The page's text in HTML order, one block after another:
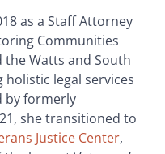
as a Staff Attorney
Communities
Watts and South
legal services
by formerly
she transitioned to
Justice Center,